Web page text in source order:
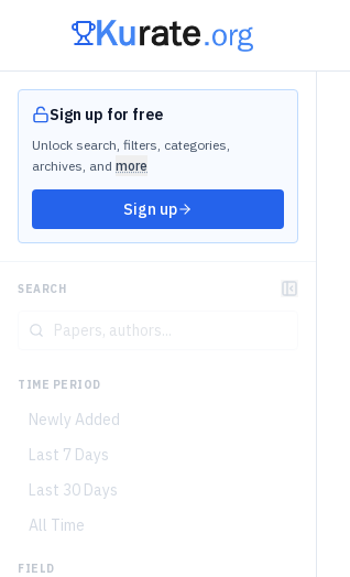
Sign up for free
Unlock search, filters, categories,
archives, and more
Sign up
SEARCH
TIME PERIOD
Newly Added
Last 7 Days
Last 30 Days
All Time
FIELD